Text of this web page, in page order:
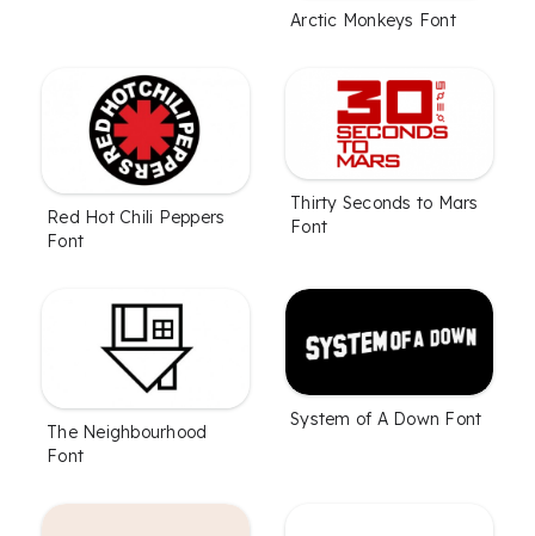
Arctic Monkeys Font
Red Hot Chili Peppers
Font
Thirty Seconds to Mars
Font
The Neighbourhood
Font
System of A Down Font